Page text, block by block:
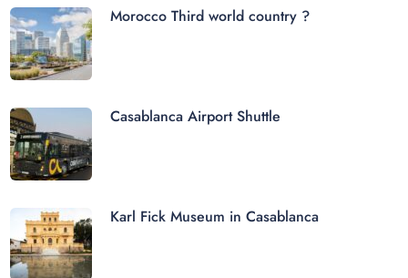
Morocco Third world country ?
Casablanca Airport Shuttle
Karl Fick Museum in Casablanca